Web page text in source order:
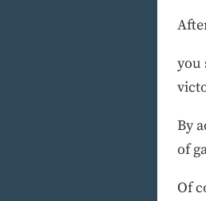
you
By
of
Of